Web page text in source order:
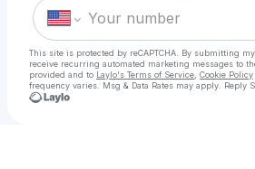
This site is protected by reCAPTCHA. By submitting
receive recurring automated marketing messages to
provided and to Laylo's Terms of Service Cookie Policy
frequency varies. Msg & Data Rates may apply. Reply